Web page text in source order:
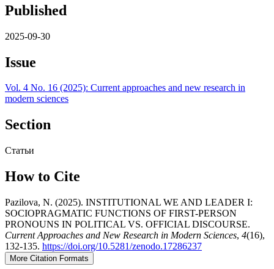
Published
2025-09-30
Issue
Vol. 4 No. 16 (2025): Current approaches and new research in
modern sciences
Section
Статьи
How to Cite
Pazilova, N. (2025). INSTITUTIONAL WE AND LEADER I:
SOCIOPRAGMATIC FUNCTIONS OF FIRST-PERSON
PRONOUNS IN POLITICAL VS. OFFICIAL DISCOURSE.
Current Approaches and New Research in Modern Sciences, 4(16),
132-135. https://doi.org/10.5281/zenodo.17286237
More Citation Formats